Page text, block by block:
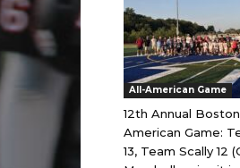
All-American Game
12th Annual
American Game:
13, Team Scally 12